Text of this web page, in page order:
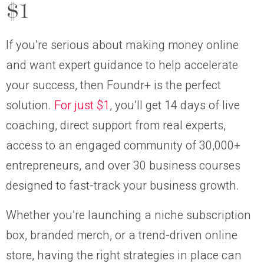
$1
If you’re serious about making money online
and want expert guidance to help accelerate
your success, then Foundr+ is the perfect
solution. For just $1, you’ll get 14 days of live
coaching, direct support from real experts,
access to an engaged community of 30,000+
entrepreneurs, and over 30 business courses
designed to fast-track your business growth.
Whether you’re launching a niche subscription
box, branded merch, or a trend-driven online
store, having the right strategies in place can